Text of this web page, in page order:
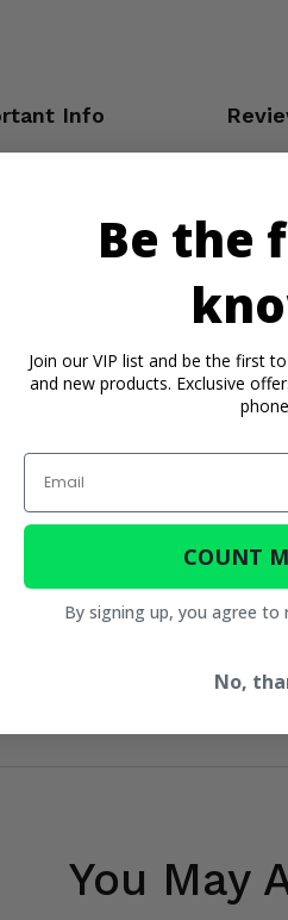
Info
You May
Be the
Join our VIP list and be the first
and new products. Exclusive
Email
COUNT
By signing up, you agree to
No,